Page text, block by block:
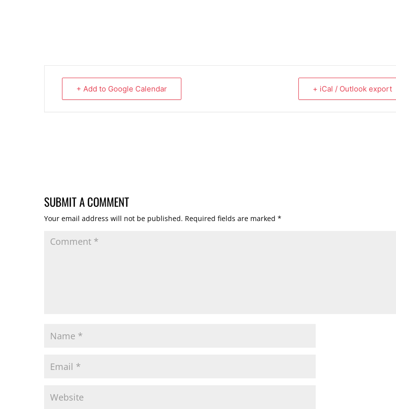
+ Add to Google Calendar + iCal / Outlook export
SUBMIT A COMMENT
Your email address will not be published. Required fields are marked *